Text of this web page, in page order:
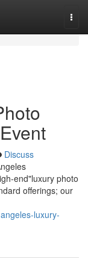
Discuss
end"luxury photo
offerings; our
luxury-